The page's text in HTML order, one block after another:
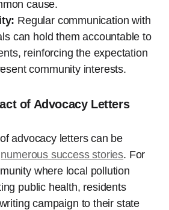
cause.
Regular communication with
can hold them accountable to
reinforcing the expectation
community interests.
of Advocacy Letters
advocacy letters can be
numerous success stories. For
where local pollution
public health, residents
campaign to their state